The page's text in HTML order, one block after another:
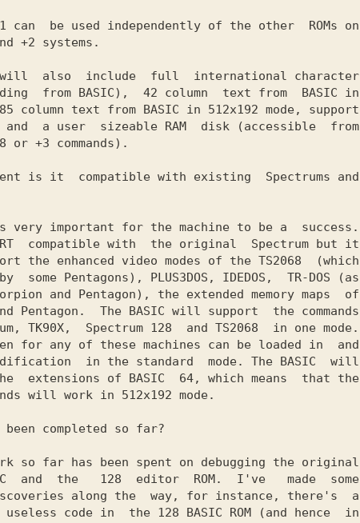
1 can  be used independently of the other  ROMs on
+2 systems.
will  also  include  full  international character
from BASIC),  42 column  text from  BASIC in
85 column text from BASIC in 512x192 mode, support
a user  sizeable RAM  disk (accessible  from
or +3 commands).
is it  compatible with existing  Spectrums and
very important for the machine to be a  success.
compatible with  the original  Spectrum but it
the enhanced video modes of the TS2068  (which
some Pentagons), PLUSЗDOS, IDEDOS,  TR-DOS (as
and Pentagon), the extended memory maps  of
Pentagon.  The BASIC will support  the commands
TK90X,  Spectrum 128  and TS2068  in one mode.
for any of these machines can be loaded in  and
in the standard  mode. The BASIC  will
extensions of BASIC  64, which means  that the
will work in 512x192 mode.
been completed so far?
so far has been spent on debugging the original
and  the   128  editor  ROM.  I've   made  some
along the  way, for instance, there's  a
code in  the 128 BASIC ROM (and hence  in